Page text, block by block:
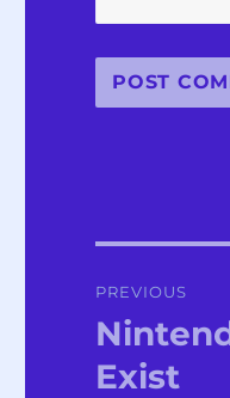
PREVIOUS
Previous
post:
Exist